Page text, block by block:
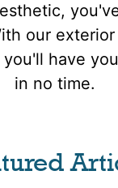
our
have
in no time.